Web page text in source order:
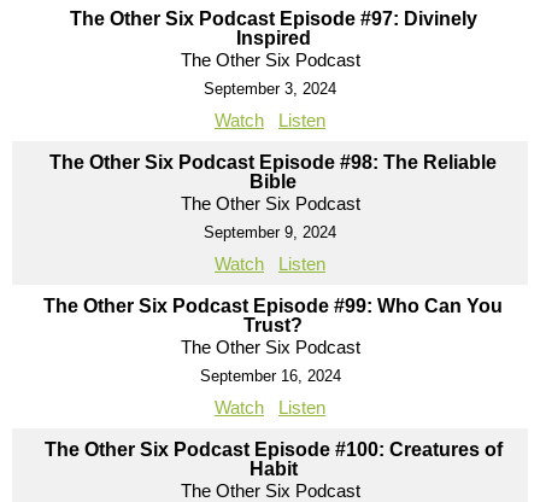
The Other Six Podcast Episode #97: Divinely
Inspired
The Other Six Podcast
September 3, 2024
Watch Listen
The Other Six Podcast Episode #98: The Reliable
Bible
The Other Six Podcast
September 9, 2024
Watch Listen
The Other Six Podcast Episode #99: Who Can You
Trust?
The Other Six Podcast
September 16, 2024
Watch Listen
The Other Six Podcast Episode #100: Creatures of
Habit
The Other Six Podcast